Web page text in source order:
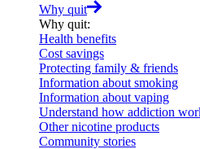
Why quit
Why quit:
Health benefits
Cost savings
Protecting family & friends
Information about smoking
Information about vaping
Understand how addiction
Other nicotine products
Community stories